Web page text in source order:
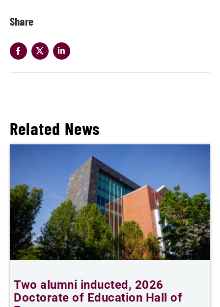
Share
Related News
Two alumni inducted, 2026
Doctorate of Education Hall of